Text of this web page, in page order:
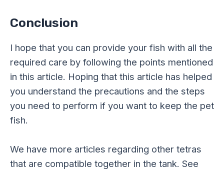
Conclusion
I hope that you can provide your fish with all the
required care by following the points mentioned
in this article. Hoping that this article has helped
you understand the precautions and the steps
you need to perform if you want to keep the pet
fish.
We have more articles regarding other tetras
that are compatible together in the tank. See